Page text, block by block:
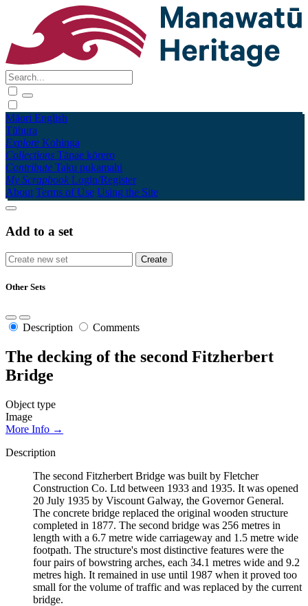
Māori English
Tūhura
Explore Kohinga
Collections Tāpae kōrero
Contribute Taku pukamahi
My Scrapbook Login/Register
About Terms of Use Using the Site
Add to a set
Other Sets
Description Comments
The decking of the second Fitzherbert
Bridge
Object type
Image
More Info →
Description
The second Fitzherbert Bridge was built by Fletcher
Construction Co. Ltd between 1933 and 1935. It was opened
20 July 1935 by Viscount Galway, the Governor General.
The concrete bridge replaced the original wooden structure
completed in 1877. The second bridge was 256 metres in
length with a 6.7 metre wide carriageway and 1.5 metre wide
footpath. The structure's most distinctive features were the
four pairs of bowstring arches, each 34.1 metres wide and 9.2
metres high. It remained in use until 1987 when it proved too
small for the volume of traffic and was replaced by the current
bridge.